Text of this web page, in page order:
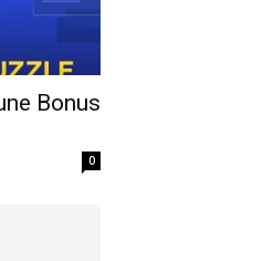
Bonus
0